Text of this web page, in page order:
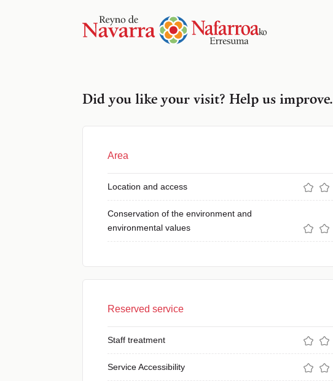
Did you like your visit? Help us improve.
Area
Location and access
Conservation of the environment and
environmental values
Reserved service
Staff treatment
Service Accessibility